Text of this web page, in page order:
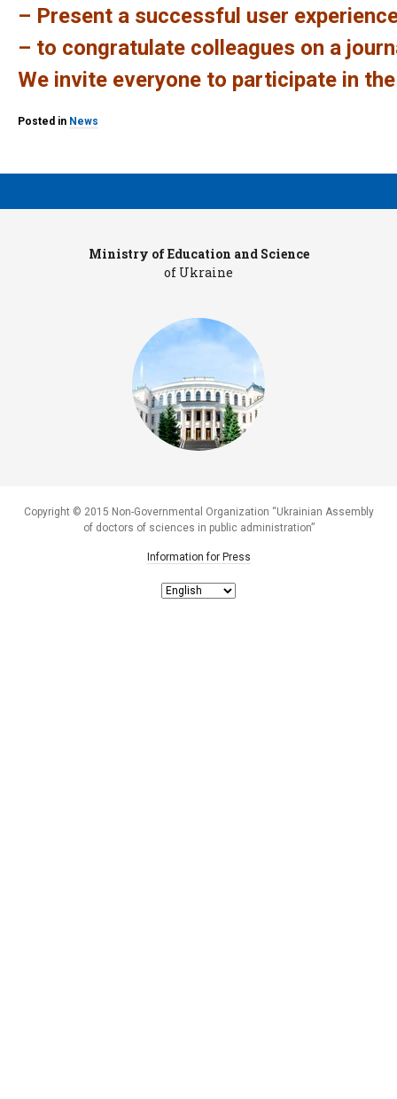
– Present a successful user
– to congratulate colleagues on a
We invite everyone to participate in
Posted in News
Ministry of Education and Science
of Ukraine
Copyright © 2015 Non-Governmental Organization “Ukrainian Assembly
of doctors of sciences in public administration”
Information for Press